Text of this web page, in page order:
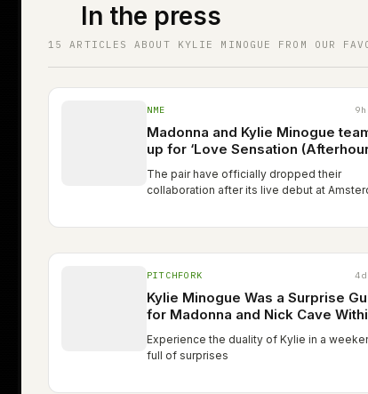
In the press
15 ARTICLES ABOUT KYLIE MINOGUE FROM OUR
NME
Madonna and Kylie Minogue
up for ‘Love Sensation
remix)’
The pair have officially dropped their
collaboration after its live debut at
PITCHFORK
Kylie Minogue Was a Surprise
for Madonna and Nick Cave
24 Hours
Experience the duality of Kylie in a
full of surprises